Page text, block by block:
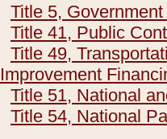
Title 5,
Title 41, Public
Title 49,
Improvement
Title 51, National
Title 54, National